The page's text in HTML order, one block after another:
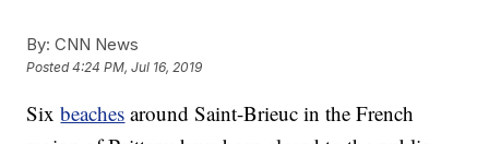
By: CNN News
Posted4:24 PM, Jul 16, 2019
Sixbeaches around Saint-Brieuc in the French